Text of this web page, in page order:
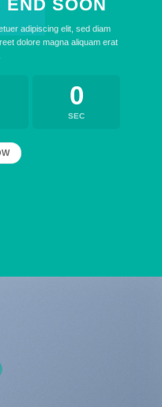
SOON
adipiscing elit, sed diam
dolore magna aliquam erat
0
SEC